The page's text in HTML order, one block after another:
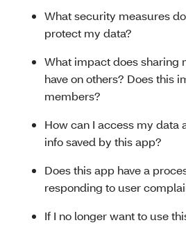
What security measures
protect my data?
What impact does sharing
have on others? Does this
members?
How can I access my data
info saved by this app?
Does this app have a
responding to user
If I no longer want to use